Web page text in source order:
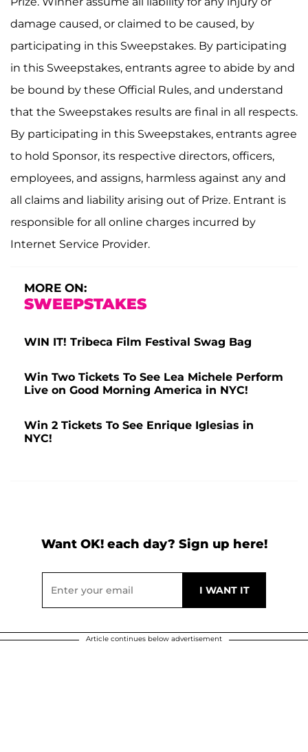
damage caused, or claimed to be caused, by
participating in this Sweepstakes. By participating
in this Sweepstakes, entrants agree to abide by and
be bound by these Official Rules, and understand
that the Sweepstakes results are final in all respects.
By participating in this Sweepstakes, entrants agree
to hold Sponsor, its respective directors, officers,
employees, and assigns, harmless against any and
all claims and liability arising out of Prize. Entrant is
responsible for all online charges incurred by
Internet Service Provider.
MORE ON:
SWEEPSTAKES
WIN IT! Tribeca Film Festival Swag Bag
Win Two Tickets To See Lea Michele Perform
Live on Good Morning America in NYC!
Win 2 Tickets To See Enrique Iglesias in
NYC!
Want OK! each day? Sign up here!
Article continues below advertisement